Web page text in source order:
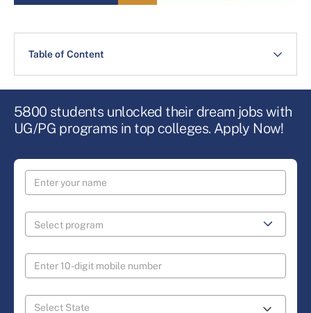
Table of Content
5800 students unlocked their dream jobs with
UG/PG programs in top colleges. Apply Now!